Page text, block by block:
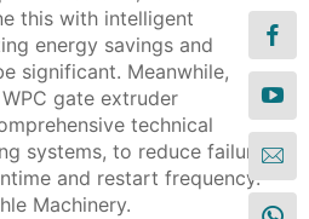
this with intelligent
energy savings and
significant. Meanwhile,
gate extruder
technical
systems, to reduce failure
and restart frequency.
Machinery.